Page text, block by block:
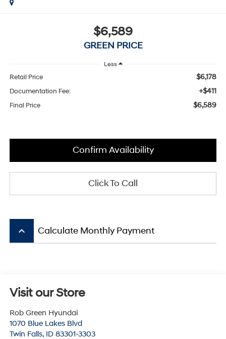
$6,589
GREEN PRICE
Less
Retail Price $6,178
Documentation Fee: +$411
Final Price $6,589
Confirm Availability
Click To Call
keyboard_arrow_up Calculate Monthly Payment
Visit our Store
Rob Green Hyundai
1070 Blue Lakes Blvd
Twin Falls, ID 83301-3303